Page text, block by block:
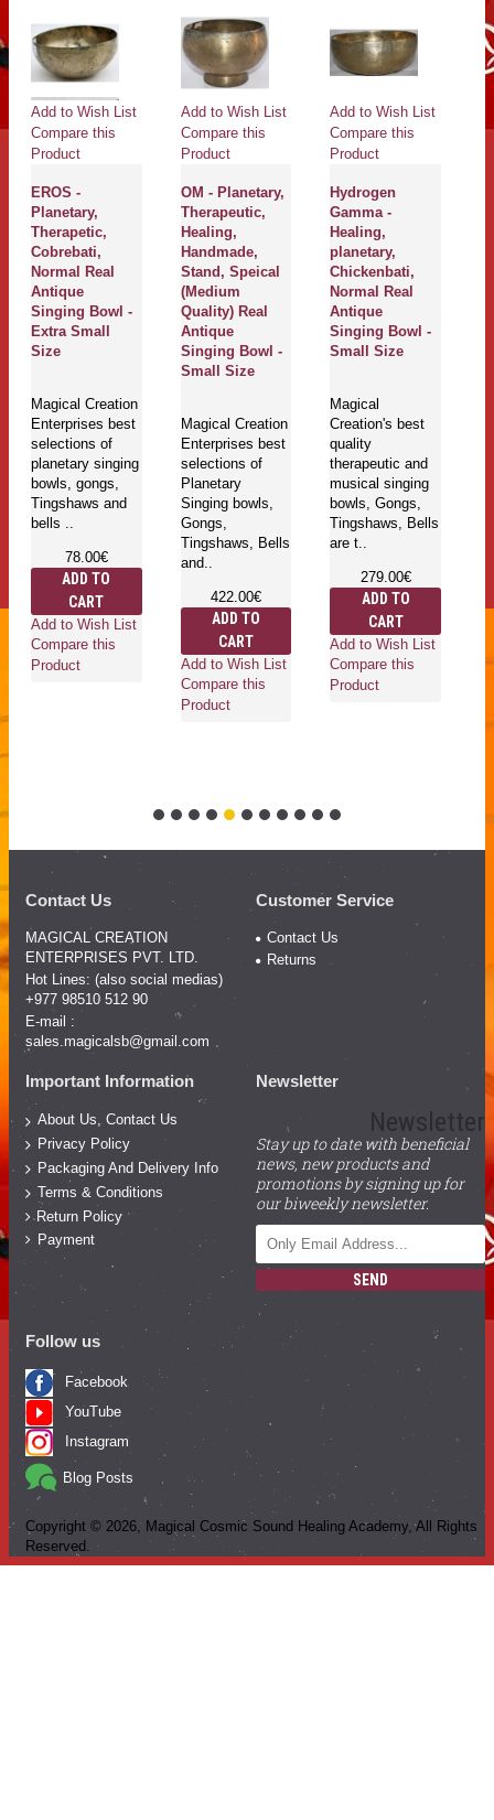
Add to Wish List
Compare this
Product
EROS -
Planetary,
Therapetic,
Cobrebati,
Normal Real
Antique
Singing Bowl -
Extra Small
Size
Magical Creation
Enterprises best
selections of
planetary singing
bowls, gongs,
Tingshaws and
bells ..
78.00€
ADD TO
CART
Add to Wish List
Compare this
Product
Add to Wish List
Compare this
Product
OM - Planetary,
Therapeutic,
Healing,
Handmade,
Stand, Speical
(Medium
Quality) Real
Antique
Singing Bowl -
Small Size
Magical Creation
Enterprises best
selections of
Planetary
Singing bowls,
Gongs,
Tingshaws, Bells
and..
422.00€
ADD TO
CART
Add to Wish List
Compare this
Product
Add to Wish List
Compare this
Product
Hydrogen
Gamma -
Healing,
planetary,
Chickenbati,
Normal Real
Antique
Singing Bowl -
Small Size
Magical
Creation's best
quality
therapeutic and
musical singing
bowls, Gongs,
Tingshaws, Bells
are t..
279.00€
ADD TO
CART
Add to Wish List
Compare this
Product
Contact Us
MAGICAL CREATION
ENTERPRISES PVT. LTD.
Hot Lines: (also social medias)
+977 98510 512 90
E-mail :
sales.magicalsb@gmail.com
Customer Service
Contact Us
Returns
Important Information
About Us, Contact Us
Privacy Policy
Packaging And Delivery Info
Terms & Conditions
Return Policy
Payment
Newsletter
Newsletter
Stay up to date with beneficial
news, new products and
promotions by signing up for
our biweekly newsletter.
SEND
Follow us
Facebook
YouTube
Instagram
Blog Posts
Copyright © 2026 , Magical Cosmic Sound Healing Academy, All Rights
Reserved.